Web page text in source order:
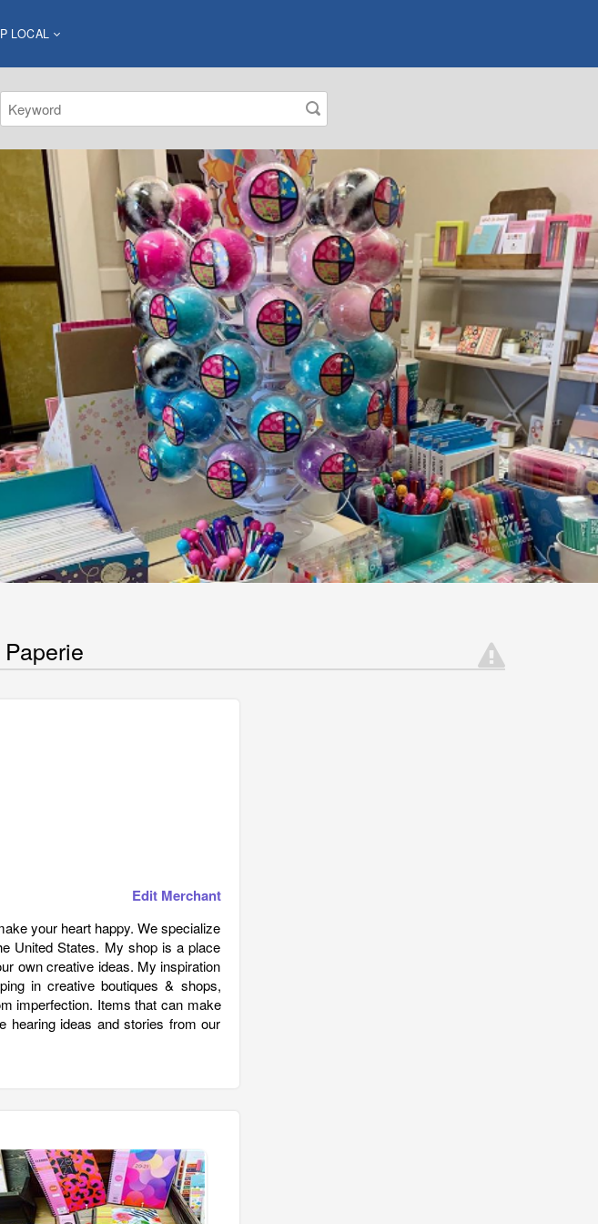
LOCAL
Edit Merchant
your heart happy. We specialize
United States. My shop is a place
own creative ideas. My inspiration
in creative boutiques & shops,
imperfection. Items that can make
hearing ideas and stories from our